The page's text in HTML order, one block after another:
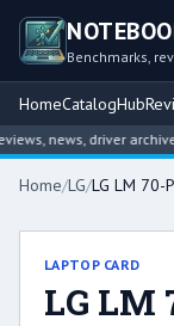
Benchmarks,
HomeCatalogHub
news, driver
Home/LG/LG LM 70-
LAPTOP CARD
LG LM